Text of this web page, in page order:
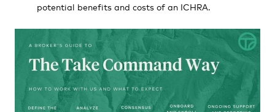
potential benefits and costs of an ICHRA.